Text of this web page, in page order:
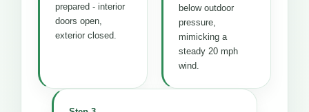
prepared - interior
doors open,
exterior closed.
below outdoor
pressure,
mimicking a
steady 20 mph
wind.